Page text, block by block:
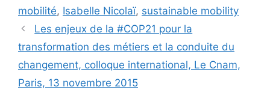
mobilité, Isabelle Nicolaï, sustainable mobility
Les enjeux de la #COP21 pour la
transformation des métiers et la conduite du
changement, colloque international, Le Cnam,
Paris, 13 novembre 2015